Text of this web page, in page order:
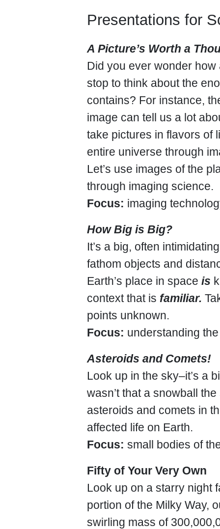
Presentations for
A Picture’s Worth a
Did you ever wonder
stop to think about the
contains? For instance,
image can tell us a lot
take pictures in flavors of
entire universe through
Let’s use images of the
through imaging science.
Focus: imaging
How Big is Big?
It’s a big, often
fathom objects and
Earth’s place in space is
context that is familiar.
points unknown.
Focus: understanding
Asteroids and Comets!
Look up in the sky–it’s a
wasn’t that a snowball
asteroids and comets in
affected life on Earth.
Focus: small bodies of
Fifty of Your Very Own
Look up on a starry night
portion of the Milky Way,
swirling mass of